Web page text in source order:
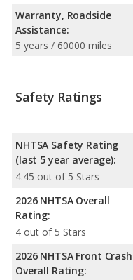
Warranty, Roadside
Assistance:
5 years / 60000 miles
Safety Ratings
NHTSA Safety Rating
(last 5 year average):
4.45 out of 5 Stars
2026 NHTSA Overall
Rating:
4 out of 5 Stars
2026 NHTSA Front Crash
Overall Rating: